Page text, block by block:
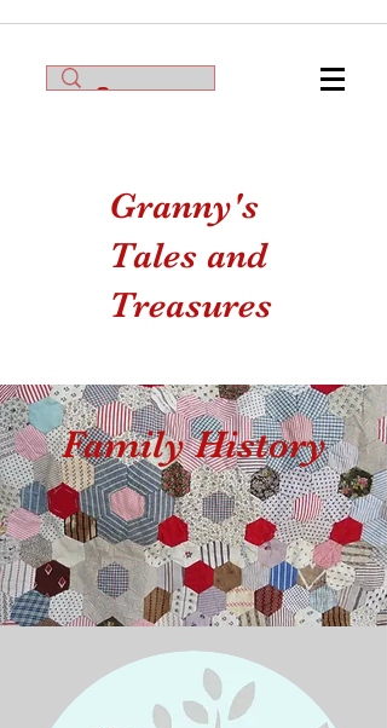
Granny's
Tales and
Treasures
Family History